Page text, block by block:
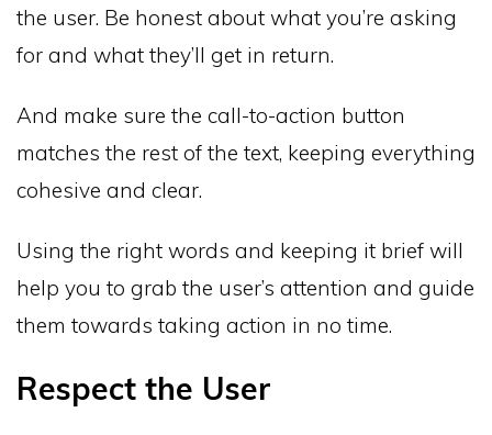
the user. Be honest about what you’re asking
for and what they’ll get in return.
And make sure the call-to-action button
matches the rest of the text, keeping everything
cohesive and clear.
Using the right words and keeping it brief will
help you to grab the user’s attention and guide
them towards taking action in no time.
Respect the User